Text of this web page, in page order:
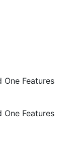
Features
Features